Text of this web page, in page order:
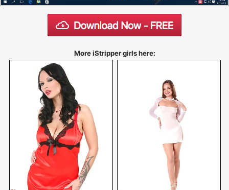
More iStripper girls here: